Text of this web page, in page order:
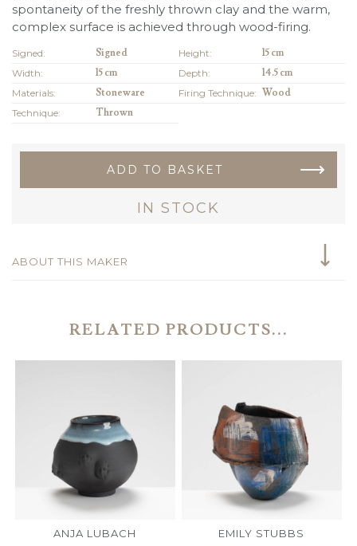
spontaneity of the freshly thrown clay and the warm,
complex surface is achieved through wood-firing.
Signed: Signed Height:
15 cm
Width:
15 cm Depth:
14.5 cm
Materials:
Stoneware Firing Technique: Wood
Technique:
Thrown
ADD TO BASKET
IN STOCK
ABOUT THIS MAKER
RELATED PRODUCTS...
ANJA LUBACH EMILY STUBBS